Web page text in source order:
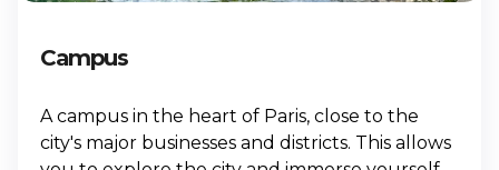
Campus
A campus in the heart of Paris, close to the
city's major businesses and districts. This allows